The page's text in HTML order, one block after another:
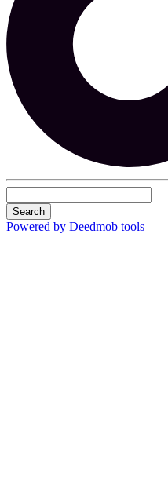
Search
Powered by Deedmob tools